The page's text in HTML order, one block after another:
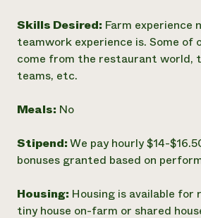
Skills Desired: Farm experience
teamwork experience is. Some of
come from the restaurant world,
teams, etc.
Meals: No
Stipend:We pay hourly $14-
bonuses granted based on
Housing: Housing is available for
tiny house on-farm or shared